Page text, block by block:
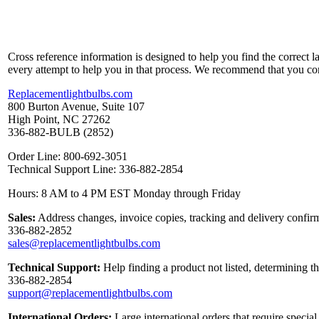
Cross reference information is designed to help you find the
every attempt to help you in that process. We recommend that you
Replacementlightbulbs.com
800 Burton Avenue, Suite 107
High Point, NC 27262
336-882-BULB (2852)
Order Line: 800-692-3051
Technical Support Line: 336-882-2854
Hours: 8 AM to 4 PM EST Monday through Friday
Sales: Address changes, invoice copies, tracking and delivery
336-882-2852
sales@replacementlightbulbs.com
Technical Support: Help finding a product not listed, determining
336-882-2854
support@replacementlightbulbs.com